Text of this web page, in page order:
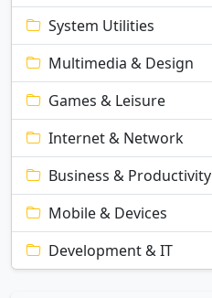
System Utilities
Multimedia & Design
Games & Leisure
Internet & Network
Business & Productivity
Mobile & Devices
Development & IT